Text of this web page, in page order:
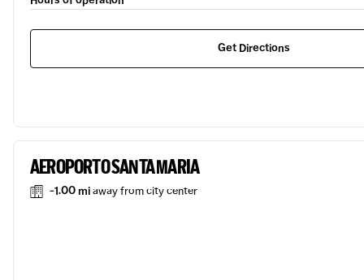
Get Directions
AEROPORTO SANTA MARIA
-1.00 miaway from city center